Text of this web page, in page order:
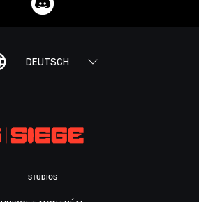
DEUTSCH
STUDIOS